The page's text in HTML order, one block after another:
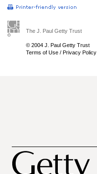
The J. Paul Getty Trust
© 2004 J. Paul Getty Trust
Terms of Use / Privacy Policy